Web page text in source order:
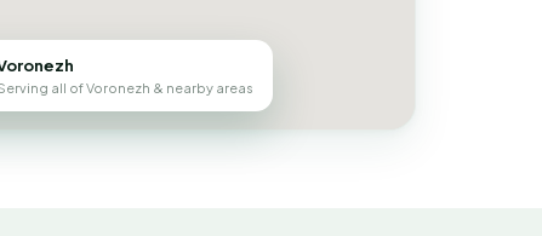
all of Voronezh & nearby areas